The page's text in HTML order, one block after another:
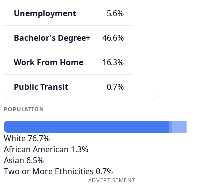
Unemployment 5.6%
Bachelor's Degree+ 46.6%
Work From Home 16.3%
Public Transit 0.7%
POPULATION
White76.7%
African American 1.3%
Asian 6.5%
Two or More Ethnicities 0.7%
ADVERTISEMENT